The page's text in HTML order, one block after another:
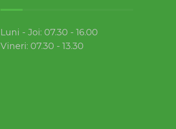
Luni - Joi: 07.30 - 16.00
Vineri: 07.30 - 13.30